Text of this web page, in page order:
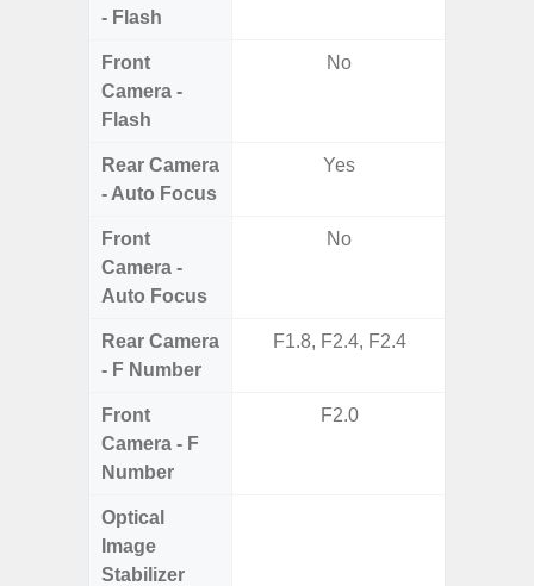
- Flash
Front
Camera -
Flash
No
Rear Camera
- Auto Focus
Yes
Front
Camera -
Auto Focus
No
Rear Camera
- F Number
F1.8, F2.4, F2.4
Front
Camera - F
Number
F2.0
Optical
Image
Stabilizer